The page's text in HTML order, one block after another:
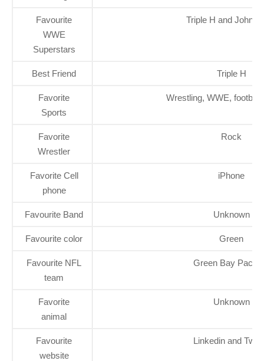
Favourite
WWE
Superstars
Triple H and John
Best Friend Triple H
Favorite
Sports
Wrestling, WWE, football
Favorite
Wrestler
Rock
Favorite Cell
phone
iPhone
Favourite Band Unknown
Favourite color Green
Favourite NFL
team
Green Bay
Favorite
animal
Unknown
Favourite
website
Linkedin and